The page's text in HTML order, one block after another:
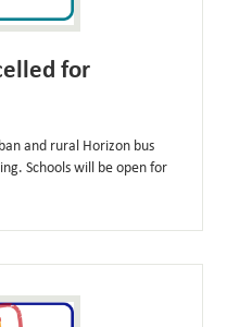
for
and rural Horizon bus
Schools will be open for